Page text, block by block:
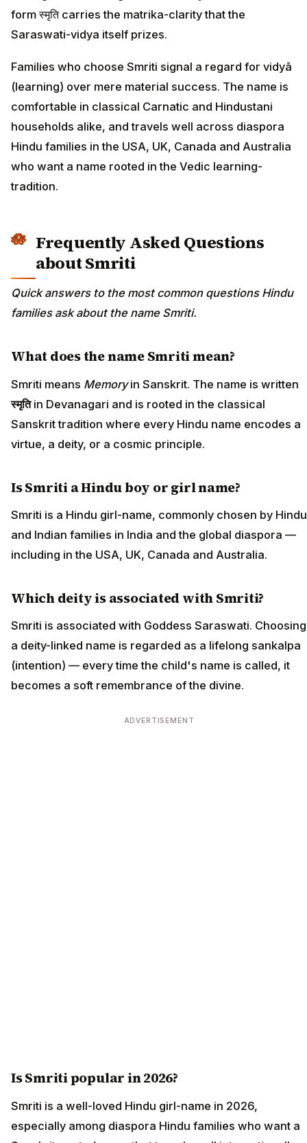
form स्मृति carries the matrika-clarity that the
Saraswati-vidya itself prizes.
Families who choose Smriti signal a regard for vidyā
(learning) over mere material success. The name is
comfortable in classical Carnatic and Hindustani
households alike, and travels well across diaspora
Hindu families in the USA, UK, Canada and Australia
who want a name rooted in the Vedic learning-
tradition.
Frequently Asked Questions
about Smriti
Quick answers to the most common questions Hindu
families ask about the name Smriti.
What does the name Smriti mean?
Smriti means Memoryin Sanskrit. The name is written
स्मृतिin Devanagari and is rooted in the classical
Sanskrit tradition where every Hindu name encodes a
virtue, a deity, or a cosmic principle.
Is Smriti a Hindu boy or girl name?
Smriti is a Hindu girl-name, commonly chosen by Hindu
and Indian families in India and the global diaspora —
including in the USA, UK, Canada and Australia.
Which deity is associated with Smriti?
Smriti is associated with Goddess Saraswati. Choosing
a deity-linked name is regarded as a lifelong sankalpa
(intention) — every time the child's name is called, it
becomes a soft remembrance of the divine.
ADVERTISEMENT
Is Smriti popular in 2026?
Smriti is a well-loved Hindu girl-name in 2026,
especially among diaspora Hindu families who want a